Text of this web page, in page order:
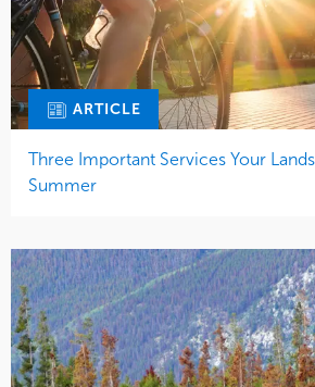
ARTICLE
Three Important Services Your
Summer